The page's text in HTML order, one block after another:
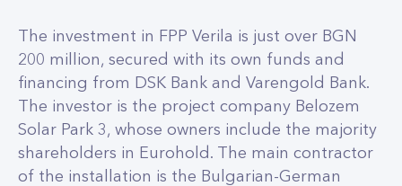
The investment in FPP Verila is just over BGN
200 million, secured with its own funds and
financing from DSK Bank and Varengold Bank.
The investor is the project company Belozem
Solar Park 3, whose owners include the majority
shareholders in Eurohold. The main contractor
of the installation is the Bulgarian-German